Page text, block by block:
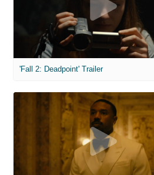
'Fall 2: Deadpoint' Trailer